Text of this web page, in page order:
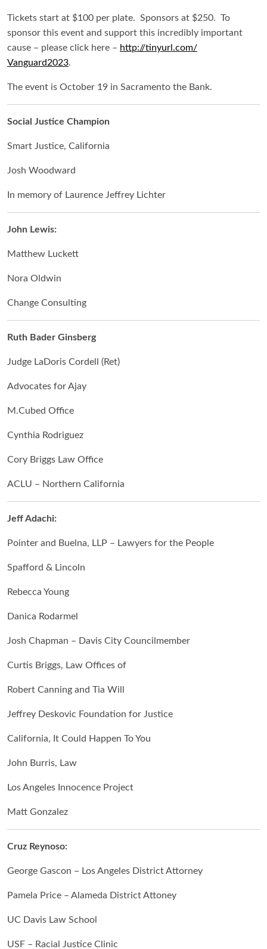
Tickets start at $100 per plate. Sponsors at $250. To
sponsor this event and support this incredibly important
cause – please click here – http://tinyurl.com/
Vanguard2023.
The event is October 19 in Sacramento the Bank.
Social Justice Champion
Smart Justice, California
Josh Woodward
In memory of Laurence Jeffrey Lichter
John Lewis:
Matthew Luckett
Nora Oldwin
Change Consulting
Ruth Bader Ginsberg
Judge LaDoris Cordell (Ret)
Advocates for Ajay
M.Cubed Office
Cynthia Rodriguez
Cory Briggs Law Office
ACLU – Northern California
Jeff Adachi:
Pointer and Buelna, LLP – Lawyers for the People
Spafford & Lincoln
Rebecca Young
Danica Rodarmel
Josh Chapman – Davis City Councilmember
Curtis Briggs, Law Offices of
Robert Canning and Tia Will
Jeffrey Deskovic Foundation for Justice
California, It Could Happen To You
John Burris, Law
Los Angeles Innocence Project
Matt Gonzalez
Cruz Reynoso:
George Gascon – Los Angeles District Attorney
Pamela Price – Alameda District Attoney
UC Davis Law School
USF – Racial Justice Clinic